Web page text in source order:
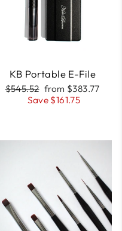
INCLUDED
KB Portable E-File
Regular
$545.52 Sale
price
from $383.77
Save $161.75